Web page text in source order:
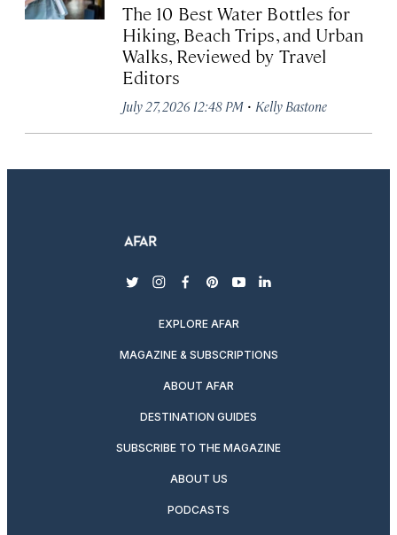
The 10 Best Water Bottles for
Hiking, Beach Trips, and Urban
Walks, Reviewed by Travel
Editors
July 27, 2026 12:48 PM · Kelly Bastone
twitterinstagram
facebook
pinterest
youtubelinkedin
EXPLORE AFAR
MAGAZINE & SUBSCRIPTIONS
ABOUT AFAR
DESTINATION GUIDES
SUBSCRIBE TO THE MAGAZINE
ABOUT US
PODCASTS